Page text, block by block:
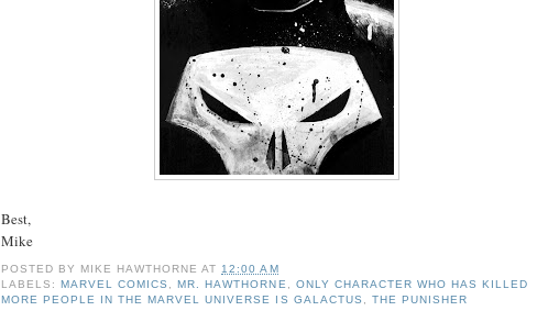
Best,
Mike
POSTED BY MIKE HAWTHORNE AT12:00 AM
LABELS:MARVEL COMICS ,MR. HAWTHORNE, ONLY CHARACTER WHO HAS KILLED
MORE PEOPLE IN THE MARVEL UNIVERSE IS GALACTUS , THE PUNISHER